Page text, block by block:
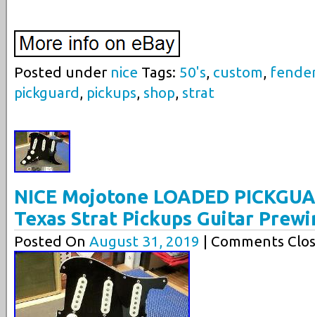
Posted under nice Tags: 50's, custom,
pickguard , pickups, shop, strat
NICE Mojotone LOADED
Texas Strat Pickups Guitar
Posted On August 31, 2019 | Comments